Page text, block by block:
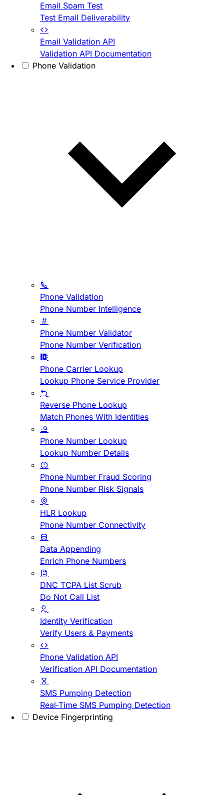
Email Spam Test
Test Email Deliverability
Email Validation API
Validation API Documentation
Phone Validation
Phone Validation
Phone Number Intelligence
Phone Number Validator
Phone Number Verification
Phone Carrier Lookup
Lookup Phone Service Provider
Reverse Phone Lookup
Match Phones With Identities
Phone Number Lookup
Lookup Number Details
Phone Number Fraud Scoring
Phone Number Risk Signals
HLR Lookup
Phone Number Connectivity
Data Appending
Enrich Phone Numbers
DNC TCPA List Scrub
Do Not Call List
Identity Verification
Verify Users & Payments
Phone Validation API
Verification API Documentation
SMS Pumping Detection
Real-Time SMS Pumping Detection
Device Fingerprinting